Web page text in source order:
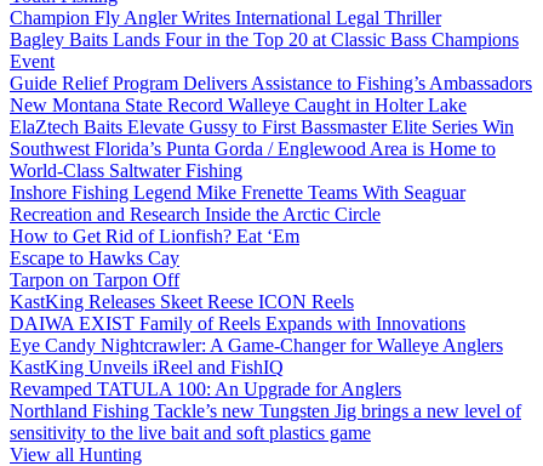
Champion Fly Angler Writes International Legal Thriller
Bagley Baits Lands Four in the Top 20 at Classic Bass Champions
Event
Guide Relief Program Delivers Assistance to Fishing’s Ambassadors
New Montana State Record Walleye Caught in Holter Lake
ElaZtech Baits Elevate Gussy to First Bassmaster Elite Series Win
Southwest Florida’s Punta Gorda / Englewood Area is Home to
World-Class Saltwater Fishing
Inshore Fishing Legend Mike Frenette Teams With Seaguar
Recreation and Research Inside the Arctic Circle
How to Get Rid of Lionfish? Eat ‘Em
Escape to Hawks Cay
Tarpon on Tarpon Off
KastKing Releases Skeet Reese ICON Reels
DAIWA EXIST Family of Reels Expands with Innovations
Eye Candy Nightcrawler: A Game-Changer for Walleye Anglers
KastKing Unveils iReel and FishIQ
Revamped TATULA 100: An Upgrade for Anglers
Northland Fishing Tackle’s new Tungsten Jig brings a new level of
sensitivity to the live bait and soft plastics game
View all Hunting